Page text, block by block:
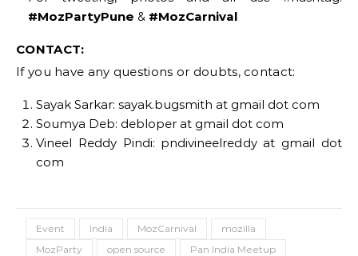
#MozPartyPune & #MozCarnival
CONTACT:
If you have any questions or doubts, contact:
Sayak Sarkar: sayak.bugsmith at gmail dot com
Soumya Deb: debloper at gmail dot com
Vineel Reddy Pindi: pndivineelreddy at gmail dot
com
Event India MozCarnival
mozilla
MozParty
open source
Pan India Meetup